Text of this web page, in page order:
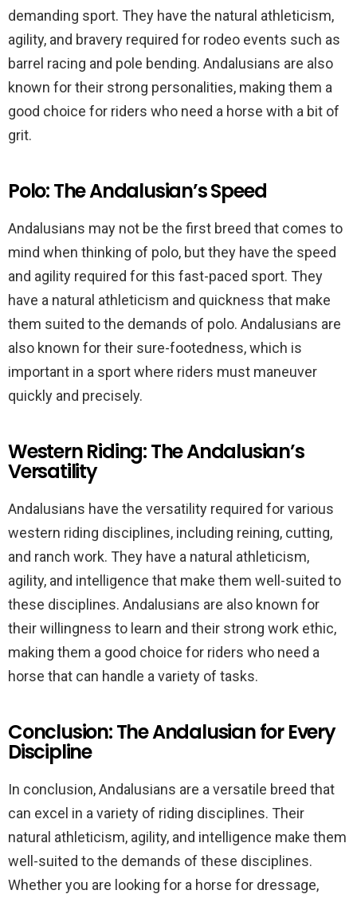
demanding sport. They have the natural athleticism,
agility, and bravery required for rodeo events such as
barrel racing and pole bending. Andalusians are also
known for their strong personalities, making them a
good choice for riders who need a horse with a bit of
grit.
Polo: The Andalusian’s Speed
Andalusians may not be the first breed that comes to
mind when thinking of polo, but they have the speed
and agility required for this fast-paced sport. They
have a natural athleticism and quickness that make
them suited to the demands of polo. Andalusians are
also known for their sure-footedness, which is
important in a sport where riders must maneuver
quickly and precisely.
Western Riding: The Andalusian’s
Versatility
Andalusians have the versatility required for various
western riding disciplines, including reining, cutting,
and ranch work. They have a natural athleticism,
agility, and intelligence that make them well-suited to
these disciplines. Andalusians are also known for
their willingness to learn and their strong work ethic,
making them a good choice for riders who need a
horse that can handle a variety of tasks.
Conclusion: The Andalusian for Every
Discipline
In conclusion, Andalusians are a versatile breed that
can excel in a variety of riding disciplines. Their
natural athleticism, agility, and intelligence make them
well-suited to the demands of these disciplines.
Whether you are looking for a horse for dressage,